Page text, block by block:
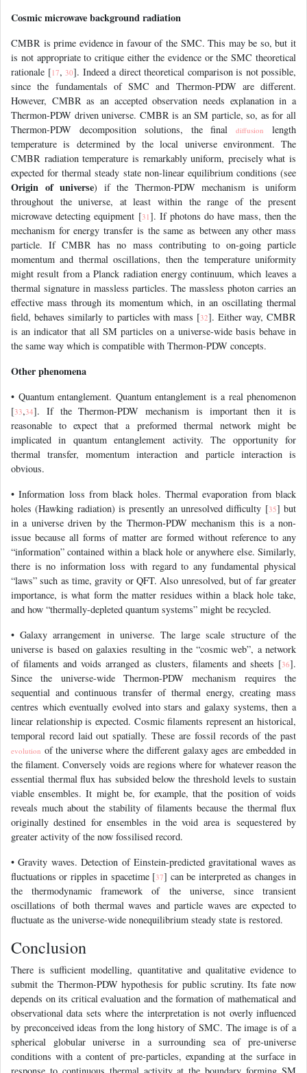
Cosmic microwave background radiation
CMBR is prime evidence in favour of the SMC. This may be so, but it
is not appropriate to critique either the evidence or the SMC theoretical
rationale [17, 30]. Indeed a direct theoretical comparison is not possible,
since the fundamentals of SMC and Thermon-PDW are different.
However, CMBR as an accepted observation needs explanation in a
Thermon-PDW driven universe. CMBR is an SM particle, so, as for all
Thermon-PDW decomposition solutions, the finaldiffusion
length
temperature is determined by the local universe environment. The
CMBR radiation temperature is remarkably uniform, precisely what is
expected for thermal steady state non-linear equilibrium conditions (see
Origin of universe) if the Thermon-PDW mechanism is uniform
throughout the universe, at least within the range of the present
microwave detecting equipment [31]. If photons do have mass, then the
mechanism for energy transfer is the same as between any other mass
particle. If CMBR has no mass contributing to on-going particle
momentum and thermal oscillations, then the temperature uniformity
might result from a Planck radiation energy continuum, which leaves a
thermal signature in massless particles. The massless photon carries an
effective mass through its momentum which, in an oscillating thermal
field, behaves similarly to particles with mass [32]. Either way, CMBR
is an indicator that all SM particles on a universe-wide basis behave in
the same way which is compatible with Thermon-PDW concepts.
Other phenomena
• Quantum entanglement. Quantum entanglement is a real phenomenon
[33,34]. If the Thermon-PDW mechanism is important then it is
reasonable to expect that a preformed thermal network might be
implicated in quantum entanglement activity. The opportunity for
thermal transfer, momentum interaction and particle interaction is
obvious.
• Information loss from black holes. Thermal evaporation from black
holes (Hawking radiation) is presently an unresolved difficulty [35] but
in a universe driven by the Thermon-PDW mechanism this is a non-
issue because all forms of matter are formed without reference to any
“information” contained within a black hole or anywhere else. Similarly,
there is no information loss with regard to any fundamental physical
“laws” such as time, gravity or QFT. Also unresolved, but of far greater
importance, is what form the matter residues within a black hole take,
and how “thermally-depleted quantum systems” might be recycled.
• Galaxy arrangement in universe. The large scale structure of the
universe is based on galaxies resulting in the “cosmic web”, a network
of filaments and voids arranged as clusters, filaments and sheets [36].
Since the universe-wide Thermon-PDW mechanism requires the
sequential and continuous transfer of thermal energy, creating mass
centres which eventually evolved into stars and galaxy systems, then a
linear relationship is expected. Cosmic filaments represent an historical,
temporal record laid out spatially. These are fossil records of the past
evolution of the universe where the different galaxy ages are embedded in
the filament. Conversely voids are regions where for whatever reason the
essential thermal flux has subsided below the threshold levels to sustain
viable ensembles. It might be, for example, that the position of voids
reveals much about the stability of filaments because the thermal flux
originally destined for ensembles in the void area is sequestered by
greater activity of the now fossilised record.
• Gravity waves. Detection of Einstein-predicted gravitational waves as
fluctuations or ripples in spacetime [37] can be interpreted as changes in
the thermodynamic framework of the universe, since transient
oscillations of both thermal waves and particle waves are expected to
fluctuate as the universe-wide nonequilibrium steady state is restored.
Conclusion
There is sufficient modelling, quantitative and qualitative evidence to
submit the Thermon-PDW hypothesis for public scrutiny. Its fate now
depends on its critical evaluation and the formation of mathematical and
observational data sets where the interpretation is not overly influenced
by preconceived ideas from the long history of SMC. The image is of a
spherical globular universe in a surrounding sea of pre-universe
conditions with a content of pre-particles, expanding at the surface in